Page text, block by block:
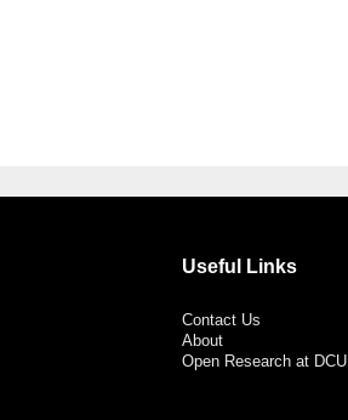
Useful Links
Contact Us
About
Open Research at DCU